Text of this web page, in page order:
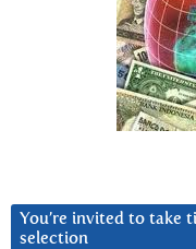
You’re invited to take
selection